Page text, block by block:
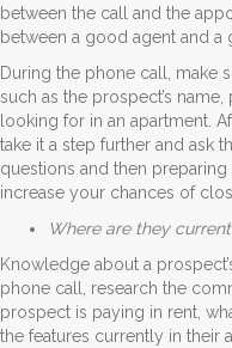
between the call and the
between a good agent and a
During the phone call, make
such as the prospect’s
looking for in an apartment.
take it a step further and ask
questions and then
increase your chances of
Where are they
Knowledge about a
phone call, research the
prospect is paying in rent,
the features currently in their